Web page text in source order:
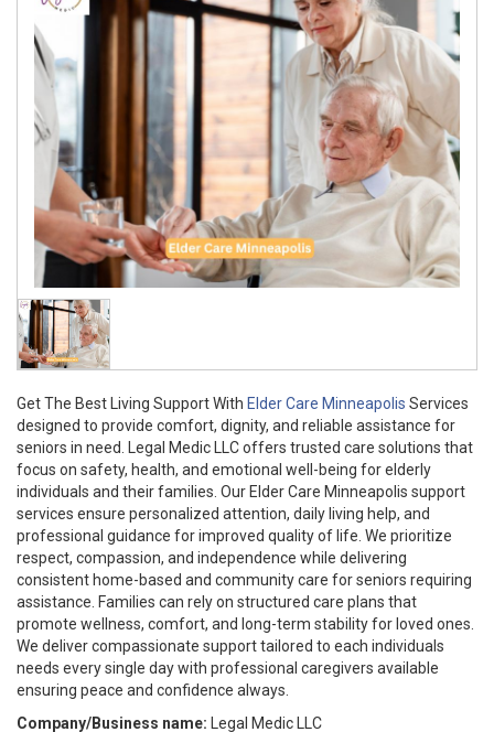
Get The Best Living Support With Elder Care Minneapolis Services
designed to provide comfort, dignity, and reliable assistance for
seniors in need. Legal Medic LLC offers trusted care solutions that
focus on safety, health, and emotional well-being for elderly
individuals and their families. Our Elder Care Minneapolis support
services ensure personalized attention, daily living help, and
professional guidance for improved quality of life. We prioritize
respect, compassion, and independence while delivering
consistent home-based and community care for seniors requiring
assistance. Families can rely on structured care plans that
promote wellness, comfort, and long-term stability for loved ones.
We deliver compassionate support tailored to each individuals
needs every single day with professional caregivers available
ensuring peace and confidence always.
Company/Business name: Legal Medic LLC